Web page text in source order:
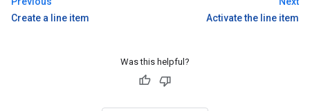
Create a line item
Activate the line item
Was this helpful?